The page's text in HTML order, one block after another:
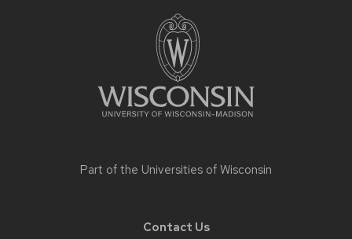
Part of the Universities of Wisconsin
Contact Us